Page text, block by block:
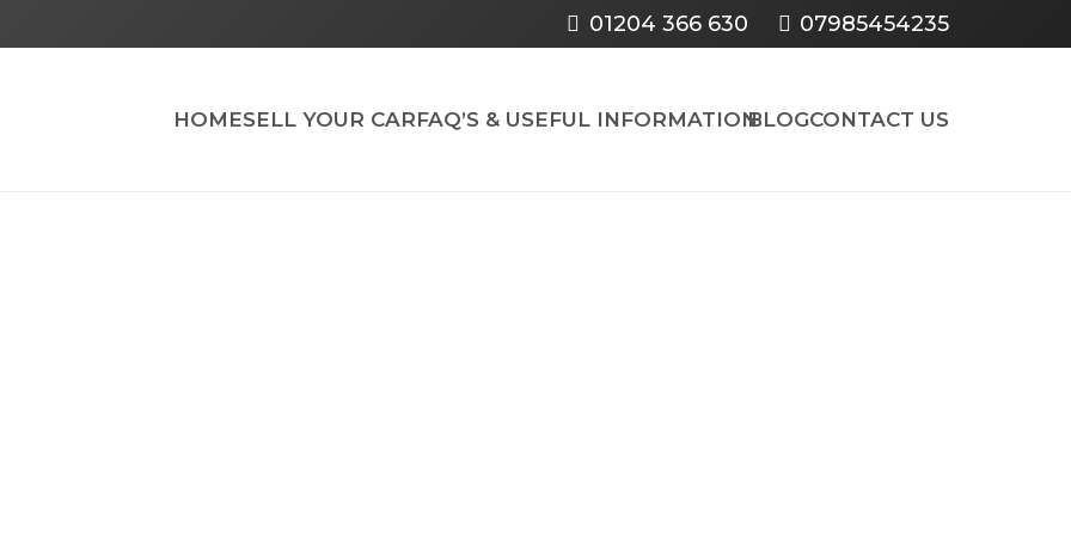
01204 366 630 07985454235
HOMESELL YOUR CARFAQ’S & USEFUL INFORMATIONBLOGCONTACT US